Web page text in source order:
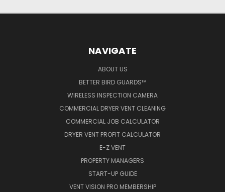
NAVIGATE
ABOUT US
BETTER BIRD GUARDS™
WIRELESS INSPECTION CAMERA
COMMERCIAL DRYER VENT CLEANING
COMMERCIAL JOB CALCULATOR
DRYER VENT PROFIT CALCULATOR
E-Z VENT
PROPERTY MANAGERS
START-UP GUIDE
VENT VISION PRO MEMBERSHIP